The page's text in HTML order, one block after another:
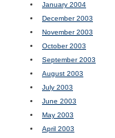
January 2004
December 2003
November 2003
October 2003
September 2003
August 2003
July 2003
June 2003
May 2003
April 2003